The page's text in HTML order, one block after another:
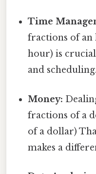
Time
fractions of an
hour) is
and scheduling.
Money:
fractions of a
of a dollar)
makes a